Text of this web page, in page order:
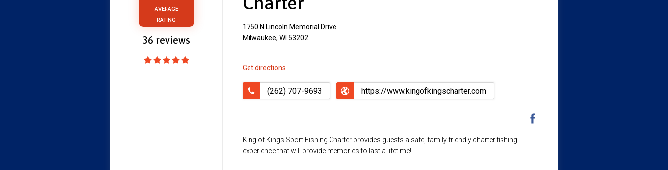
AVERAGE
RATING
36 reviews
1750 N Lincoln Memorial Drive
Milwaukee, WI 53202
Get directions
(262) 707-9693 https://www.kingofkingscharter.com
King of Kings Sport Fishing Charter provides guests a safe, family friendly charter fishing
experience that will provide memories to last a lifetime!